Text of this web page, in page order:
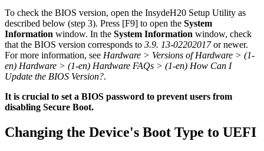
To check the BIOS version, open the InsydeH20 Setup Utility as
described below (step 3). Press [F9] to open the System
Information window. In the System Information window, check
that the BIOS version corresponds to 3.9. 13-02202017or newer.
For more information, see Hardware > Versions of Hardware > (1-
en) Hardware > (1-en) Hardware FAQs > (1-en) How Can I
Update the BIOS Version?.
It is crucial to set a BIOS password to prevent users from
disabling Secure Boot.
Changing the Device's Boot Type to UEFI